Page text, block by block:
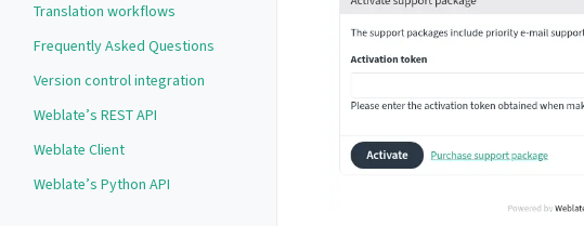
Translation workflows
Frequently Asked Questions
Version control integration
Weblate’s REST API
Weblate Client
Weblate’s Python API